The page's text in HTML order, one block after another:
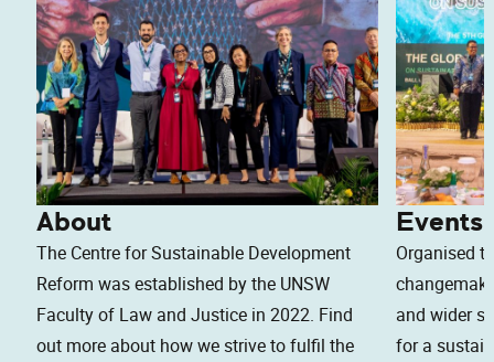
About
The Centre for Sustainable Development
Reform was established by the UNSW
Faculty of Law and Justice in 2022. Find
out more about how we strive to fulfil the
Events
Organised
and wider
for a